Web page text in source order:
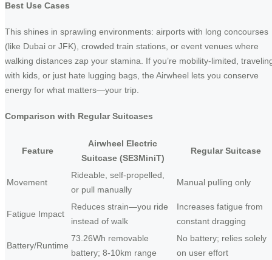
Best Use Cases
This shines in sprawling environments: airports with long concourses
(like Dubai or JFK), crowded train stations, or event venues where
walking distances zap your stamina. If you’re mobility-limited,
with kids, or just hate lugging bags, the Airwheel lets you conserve
energy for what matters—your trip.
Comparison with Regular Suitcases
Feature
Airwheel Electric
Suitcase (SE3MiniT)
Regular Suitcase
Movement
Rideable, self-propelled,
or pull manually
Manual pulling only
Fatigue Impact
Reduces strain—you ride
instead of walk
Increases fatigue from
constant dragging
Battery/Runtime
73.26Wh removable
battery; 8-10km range
No battery; relies solely
on user effort